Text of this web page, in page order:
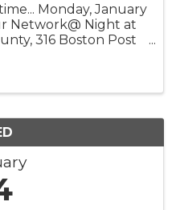
Monday, January
Network@ Night at
316 Boston Post